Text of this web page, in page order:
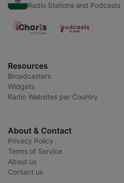
Radio Stations and Podcasts
Resources
Broadcasters
Widgets
Radio Websites per Country
About & Contact
Privacy Policy
Terms of Service
About us
Contact us